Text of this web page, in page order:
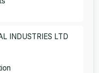
INDUSTRIES LTD